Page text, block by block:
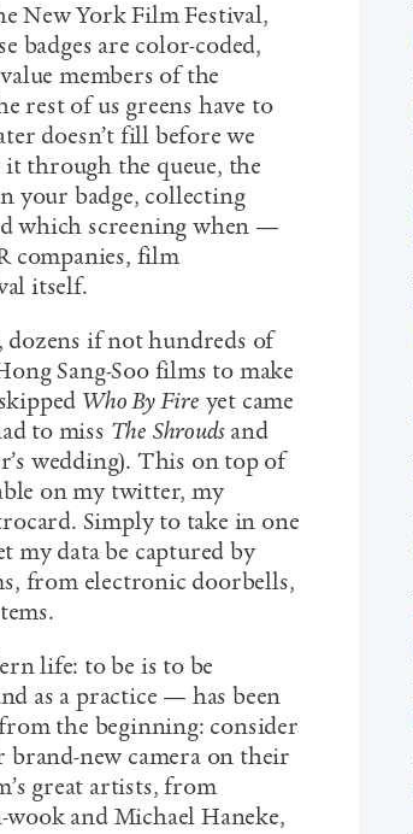
New York Film Festival,
badges are color-coded,
members of the
rest of us greens have to
doesn’t fill before we
through the queue, the
your badge, collecting
which screening when —
companies, film
itself.
dozens if not hundreds of
Sang-Soo films to make
Who By Fire yet came
to miss The Shrouds and
wedding). This on top of
on my twitter, my
Simply to take in one
my data be captured by
from electronic doorbells,
life: to be is to be
as a practice — has been
the beginning: consider
new camera on their
great artists, from
and Michael Haneke,